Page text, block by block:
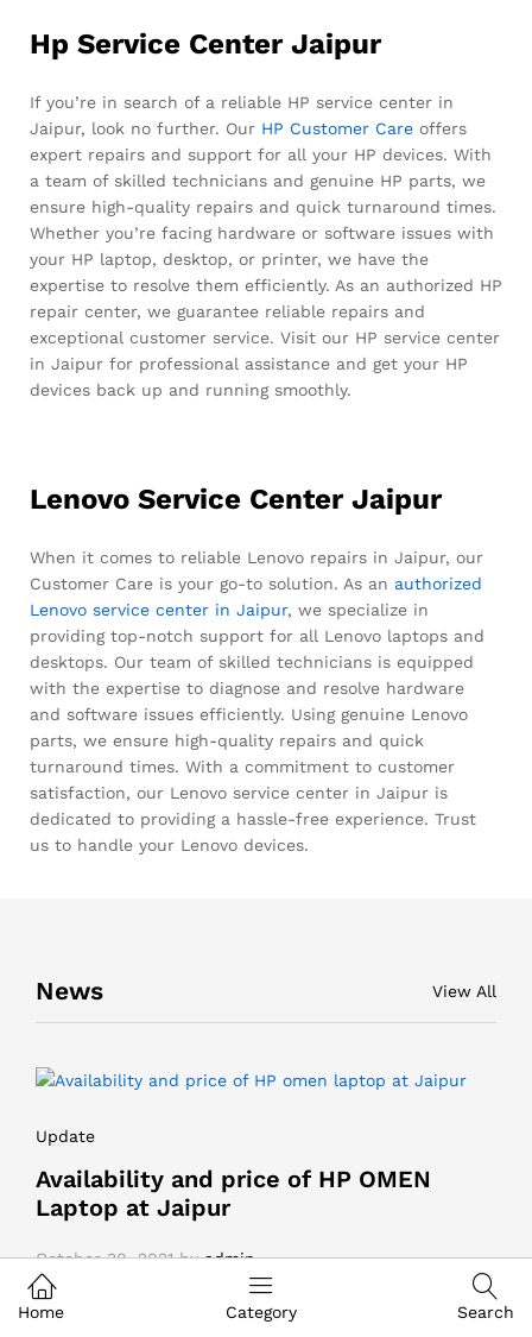
Hp Service Center Jaipur
If you’re in search of a reliable HP service center in
Jaipur, look no further. Our HP Customer Care offers
expert repairs and support for all your HP devices. With
a team of skilled technicians and genuine HP parts, we
ensure high-quality repairs and quick turnaround times.
Whether you’re facing hardware or software issues with
your HP laptop, desktop, or printer, we have the
expertise to resolve them efficiently. As an authorized HP
repair center, we guarantee reliable repairs and
exceptional customer service. Visit our HP service center
in Jaipur for professional assistance and get your HP
devices back up and running smoothly.
Lenovo Service Center Jaipur
When it comes to reliable Lenovo repairs in Jaipur, our
Customer Care is your go-to solution. As an authorized
Lenovo service center in Jaipur, we specialize in
providing top-notch support for all Lenovo laptops and
desktops. Our team of skilled technicians is equipped
with the expertise to diagnose and resolve hardware
and software issues efficiently. Using genuine Lenovo
parts, we ensure high-quality repairs and quick
turnaround times. With a commitment to customer
satisfaction, our Lenovo service center in Jaipur is
dedicated to providing a hassle-free experience. Trust
us to handle your Lenovo devices.
News View All
Update
Availability and price of HP OMEN
Laptop at Jaipur
October 30, 2021byadmin
Home Category Search